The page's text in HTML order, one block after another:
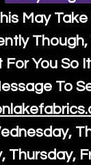
May
Though,
You So
To
Thursday,